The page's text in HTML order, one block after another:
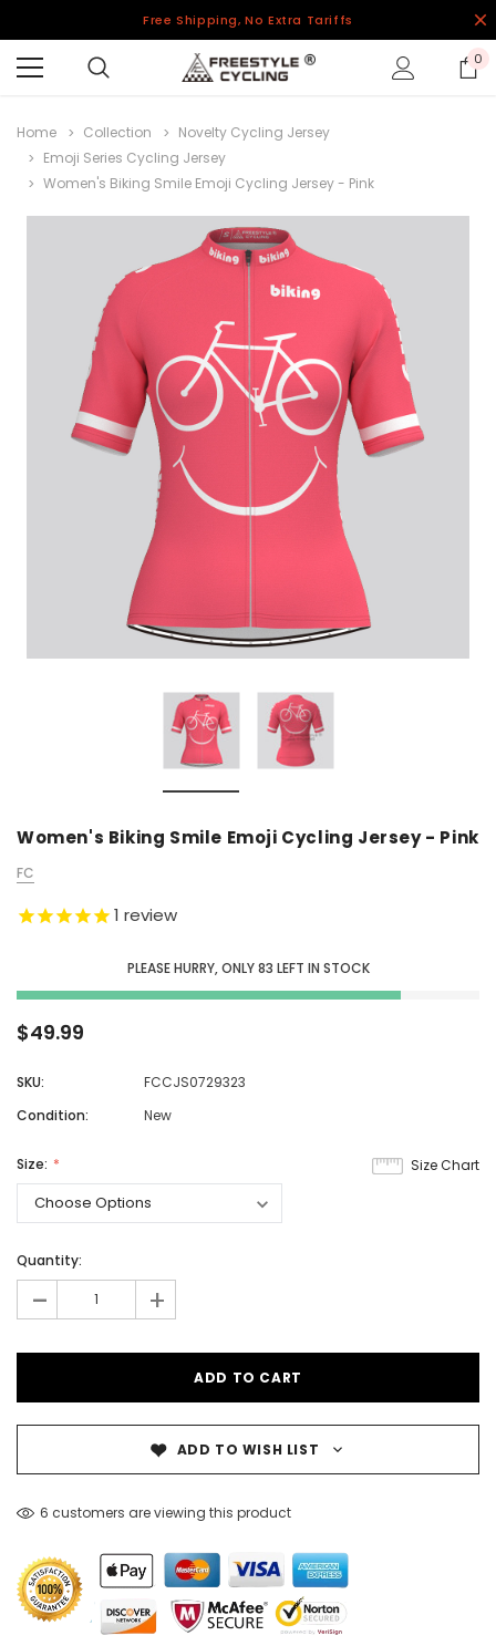
Free Shipping, No Extra Tariffs
0
Home Collection
Novelty Cycling Jersey
Emoji Series Cycling Jersey
Women's Biking Smile Emoji Cycling Jersey - Pink
Women's Biking Smile Emoji Cycling Jersey - Pink
FC
1 review
PLEASE HURRY, ONLY 83 LEFT IN STOCK
$49.99
SKU:
FCCJS0729323
Condition:
New
Size Chart
Size:
Quantity:
- +
ADD TO WISH LIST
6 customers are viewing this product